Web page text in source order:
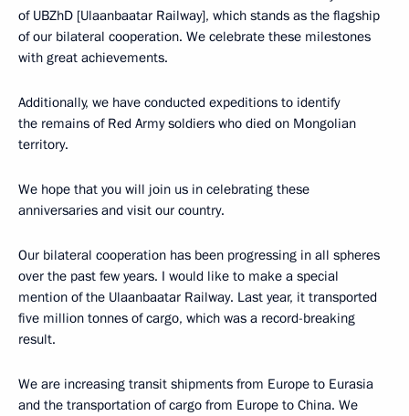
of UBZhD [Ulaanbaatar Railway], which stands as the flagship
of our bilateral cooperation. We celebrate these milestones
with great achievements.
Additionally, we have conducted expeditions to identify
the remains of Red Army soldiers who died on Mongolian
territory.
We hope that you will join us in celebrating these
anniversaries and visit our country.
Our bilateral cooperation has been progressing in all spheres
over the past few years. I would like to make a special
mention of the Ulaanbaatar Railway. Last year, it transported
five million tonnes of cargo, which was a record-breaking
result.
We are increasing transit shipments from Europe to Eurasia
and the transportation of cargo from Europe to China. We